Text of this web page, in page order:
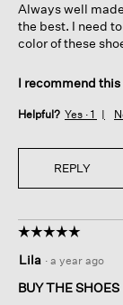
stars.
Always well
the best. I need
color of these
I recommend
Helpful? Yes · 1
REPLY
☆☆☆☆☆
☆☆☆☆☆
out
of
Lila · a year ago
BUY THE SHOES